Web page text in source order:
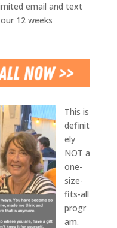
email and text
12 weeks
This is
definit
ely
NOT a
one-
size-
fits-all
progr
am.